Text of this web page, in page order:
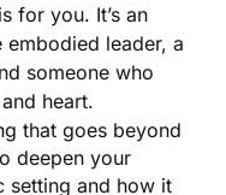
for you. It’s an
leader, a
someone who
heart.
that goes beyond
deepen your
setting and how it